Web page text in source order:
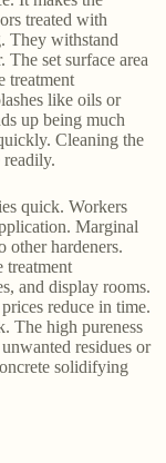
treated with
They withstand
set surface area
treatment
like oils or
up being much
Cleaning the
quick. Workers
Marginal
other hardeners.
treatment
and display rooms.
reduce in time.
The high pureness
residues or
solidifying